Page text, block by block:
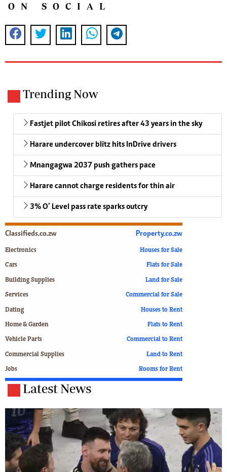
ON SOCIAL
Trending Now
Fastjet pilot Chikosi retires after 43 years in the sky
Harare undercover blitz hits InDrive drivers
Mnangagwa 2037 push gathers pace
Harare cannot charge residents for thin air
3% O’ Level pass rate sparks outcry
Classifieds.co.zw
Electronics
Cars
Building Supplies
Services
Dating
Home & Garden
Vehicle Parts
Commercial Supplies
Jobs
Property.co.zw
Houses for Sale
Flats for Sale
Land for Sale
Commercial for Sale
Houses to Rent
Flats to Rent
Commercial to Rent
Land to Rent
Rooms for Rent
Latest News